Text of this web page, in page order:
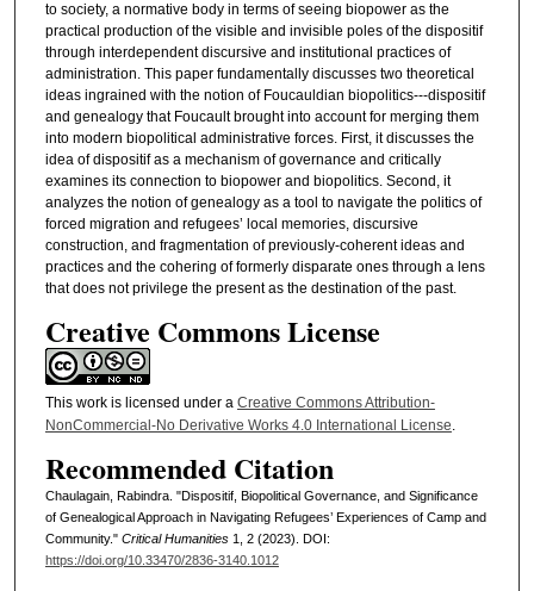
to society, a normative body in terms of seeing biopower as the
practical production of the visible and invisible poles of the dispositif
through interdependent discursive and institutional practices of
administration. This paper fundamentally discusses two theoretical
ideas ingrained with the notion of Foucauldian biopolitics---dispositif
and genealogy that Foucault brought into account for merging them
into modern biopolitical administrative forces. First, it discusses the
idea of dispositif as a mechanism of governance and critically
examines its connection to biopower and biopolitics. Second, it
analyzes the notion of genealogy as a tool to navigate the politics of
forced migration and refugees’ local memories, discursive
construction, and fragmentation of previously-coherent ideas and
practices and the cohering of formerly disparate ones through a lens
that does not privilege the present as the destination of the past.
Creative Commons License
This work is licensed under a Creative Commons Attribution-
NonCommercial-No Derivative Works 4.0 International License.
Recommended Citation
Chaulagain, Rabindra. "Dispositif, Biopolitical Governance, and Significance
of Genealogical Approach in Navigating Refugees’ Experiences of Camp and
Community." Critical Humanities1, 2 (2023). DOI:
https://doi.org/10.33470/2836-3140.1012